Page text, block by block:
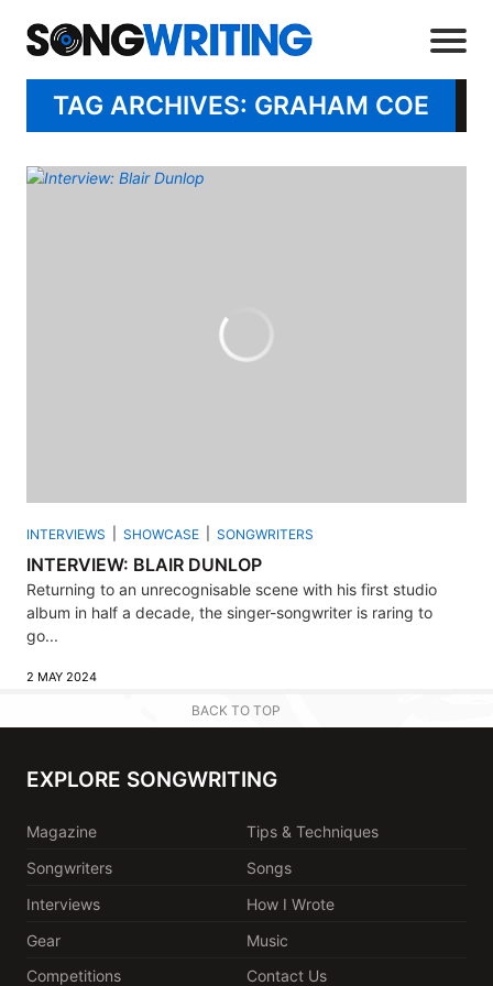
TAG ARCHIVES: GRAHAM COE
INTERVIEWS SHOWCASE SONGWRITERS
INTERVIEW: BLAIR DUNLOP
Returning to an unrecognisable scene with his first studio
album in half a decade, the singer-songwriter is raring to
go...
2 MAY 2024
BACK TO TOP
EXPLORE SONGWRITING
Magazine
Tips & Techniques
Songwriters
Songs
Interviews
How I Wrote
Gear
Music
Competitions
Contact Us